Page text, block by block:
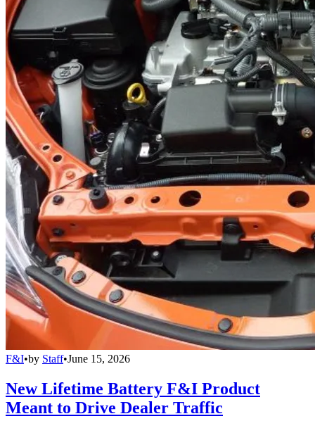
F&I•by Staff•June 15, 2026
New Lifetime Battery F&I Product
Meant to Drive Dealer Traffic